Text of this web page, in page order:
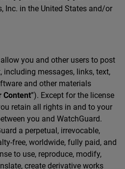
Inc. in the United States and/or
you and other users to post
including messages, links, text,
and other materials
Content”). Except for the license
retain all rights in and to your
you and WatchGuard.
a perpetual, irrevocable,
free, worldwide, fully paid, and
to use, reproduce, modify,
create derivative works